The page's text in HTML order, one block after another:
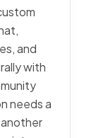
and
with
needs a